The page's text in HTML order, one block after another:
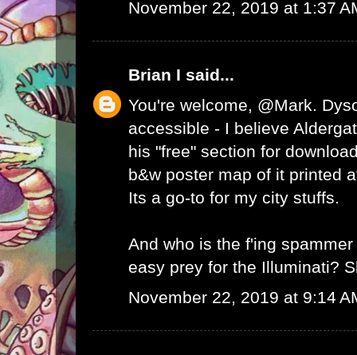
November 22, 2019 at 1:37
Brian I said...
You're welcome, @Mark.
accessible - I believe
his "free" section for
b&w poster map of it printed
Its a go-to for my city stuffs.
And who is the f'ing
easy prey for the Illuminati?
November 22, 2019 at 9:14